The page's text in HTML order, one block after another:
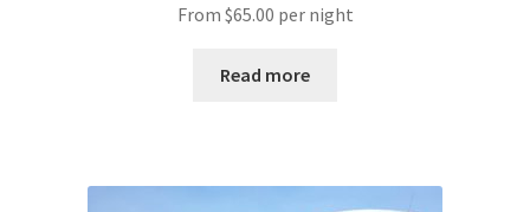
From $65.00 per night
Read more